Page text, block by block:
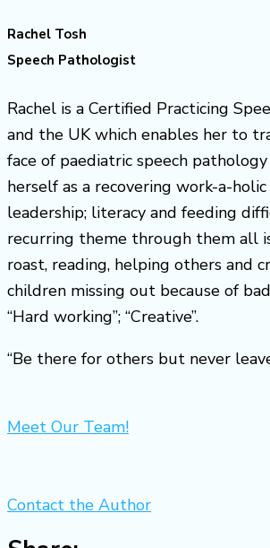
Rachel Tosh
Speech Pathologist
Rachel is a Certified Practicing
and the UK which enables her to
face of paediatric speech
herself as a recovering work-a-
leadership; literacy and feeding
recurring theme through them all
roast, reading, helping others and
children missing out because of
“Hard working”; “Creative”.
“Be there for others but never
Meet Our Team!
Contact the Author